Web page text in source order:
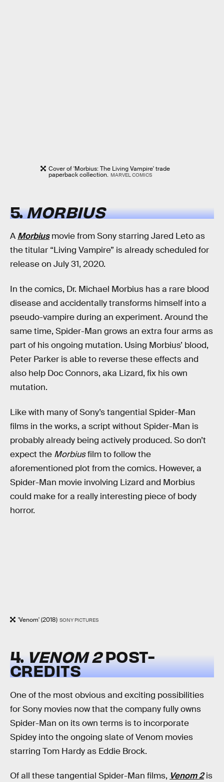
Cover of 'Morbius: The Living Vampire' trade
paperback collection. MARVEL COMICS
5.MORBIUS
A Morbiusmovie from Sony starring Jared Leto as
the titular “Living Vampire” is already scheduled for
release on July 31, 2020.
In the comics, Dr. Michael Morbius has a rare blood
disease and accidentally transforms himself into a
pseudo-vampire during an experiment. Around the
same time, Spider-Man grows an extra four arms as
part of his ongoing mutation. Using Morbius’ blood,
Peter Parker is able to reverse these effects and
also help Doc Connors, aka Lizard, fix his own
mutation.
Like with many of Sony’s tangential Spider-Man
films in the works, a script without Spider-Man is
probably already being actively produced. So don’t
expect the Morbiusfilm to follow the
aforementioned plot from the comics. However, a
Spider-Man movie involving Lizard and Morbius
could make for a really interesting piece of body
horror.
'Venom' (2018) SONY PICTURES
4. VENOM 2POST-
CREDITS
One of the most obvious and exciting possibilities
for Sony movies now that the company fully owns
Spider-Man on its own terms is to incorporate
Spidey into the ongoing slate of Venom movies
starring Tom Hardy as Eddie Brock.
Of all these tangential Spider-Man films, Venom 2is